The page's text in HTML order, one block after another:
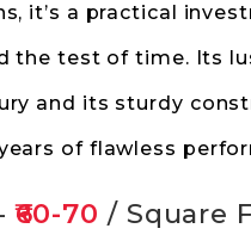
it’s a practical
the test of time. Its
and its sturdy
of flawless
₹60-70 / Square